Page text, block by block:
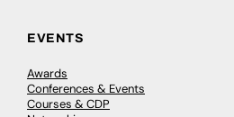
EVENTS
Awards
Conferences & Events
Courses & CDP